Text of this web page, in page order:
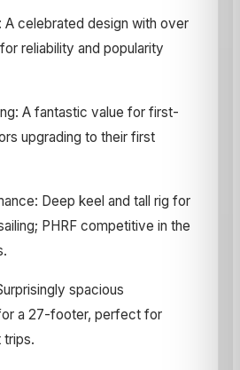
A celebrated design with over
reliability and popularity
A fantastic value for first-
upgrading to their first
Deep keel and tall rig for
PHRF competitive in the
spacious
a 27-footer, perfect for
trips.